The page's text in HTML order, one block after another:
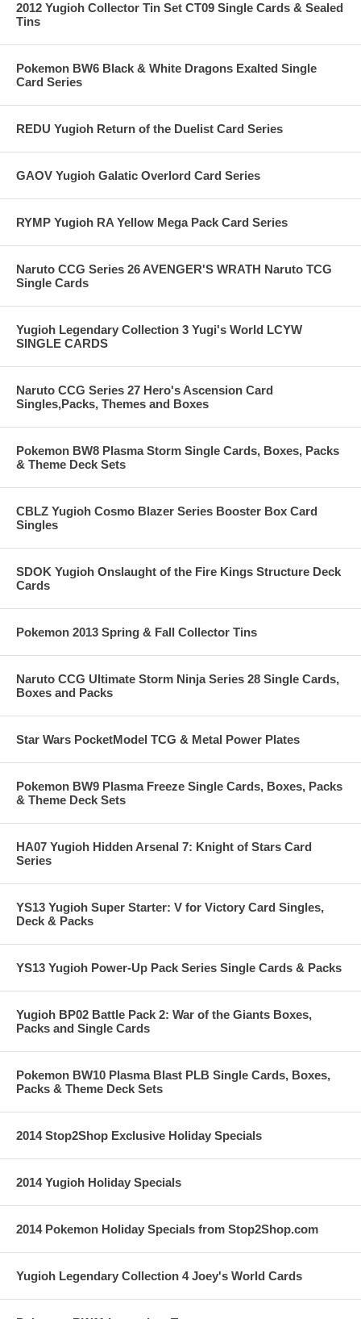
2012 Yugioh Collector Tin Set CT09 Single Cards & Sealed
Tins
Pokemon BW6 Black & White Dragons Exalted Single
Card Series
REDU Yugioh Return of the Duelist Card Series
GAOV Yugioh Galatic Overlord Card Series
RYMP Yugioh RA Yellow Mega Pack Card Series
Naruto CCG Series 26 AVENGER'S WRATH Naruto TCG
Single Cards
Yugioh Legendary Collection 3 Yugi's World LCYW
SINGLE CARDS
Naruto CCG Series 27 Hero's Ascension Card
Singles,Packs, Themes and Boxes
Pokemon BW8 Plasma Storm Single Cards, Boxes, Packs
& Theme Deck Sets
CBLZ Yugioh Cosmo Blazer Series Booster Box Card
Singles
SDOK Yugioh Onslaught of the Fire Kings Structure Deck
Cards
Pokemon 2013 Spring & Fall Collector Tins
Naruto CCG Ultimate Storm Ninja Series 28 Single Cards,
Boxes and Packs
Star Wars PocketModel TCG & Metal Power Plates
Pokemon BW9 Plasma Freeze Single Cards, Boxes, Packs
& Theme Deck Sets
HA07 Yugioh Hidden Arsenal 7: Knight of Stars Card
Series
YS13 Yugioh Super Starter: V for Victory Card Singles,
Deck & Packs
YS13 Yugioh Power-Up Pack Series Single Cards & Packs
Yugioh BP02 Battle Pack 2: War of the Giants Boxes,
Packs and Single Cards
Pokemon BW10 Plasma Blast PLB Single Cards, Boxes,
Packs & Theme Deck Sets
2014 Stop2Shop Exclusive Holiday Specials
2014 Yugioh Holiday Specials
2014 Pokemon Holiday Specials from Stop2Shop.com
Yugioh Legendary Collection 4 Joey's World Cards